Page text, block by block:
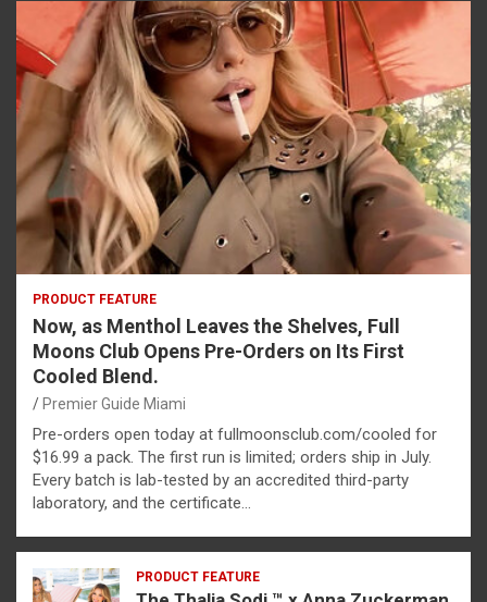
PRODUCT FEATURE
Now, as Menthol Leaves the Shelves, Full
Moons Club Opens Pre-Orders on Its First
Cooled Blend.
Premier Guide Miami
Pre-orders open today at fullmoonsclub.com/cooled for
$16.99 a pack. The first run is limited; orders ship in July.
Every batch is lab-tested by an accredited third-party
laboratory, and the certificate…
PRODUCT FEATURE